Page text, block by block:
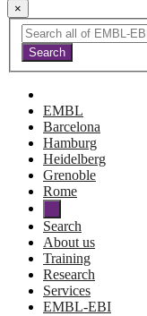
×
EMBL
Barcelona
Hamburg
Heidelberg
Grenoble
Rome
Search
About us
Training
Research
Services
EMBL-EBI